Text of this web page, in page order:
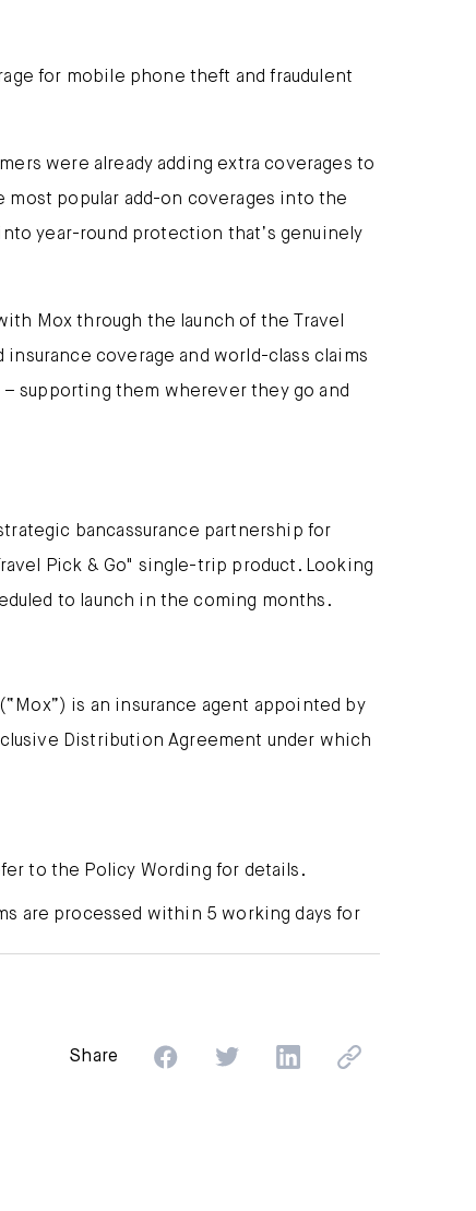
for mobile phone theft and fraudulent
were already adding extra coverages to
popular add-on coverages into the
year-round protection that’s genuinely
Mox through the launch of the Travel
insurance coverage and world-class claims
supporting them wherever they go and
bancassurance partnership for
Pick & Go" single-trip product. Looking
to launch in the coming months.
is an insurance agent appointed by
Distribution Agreement under which
to the Policy Wording for details.
are processed within 5 working days for
Share